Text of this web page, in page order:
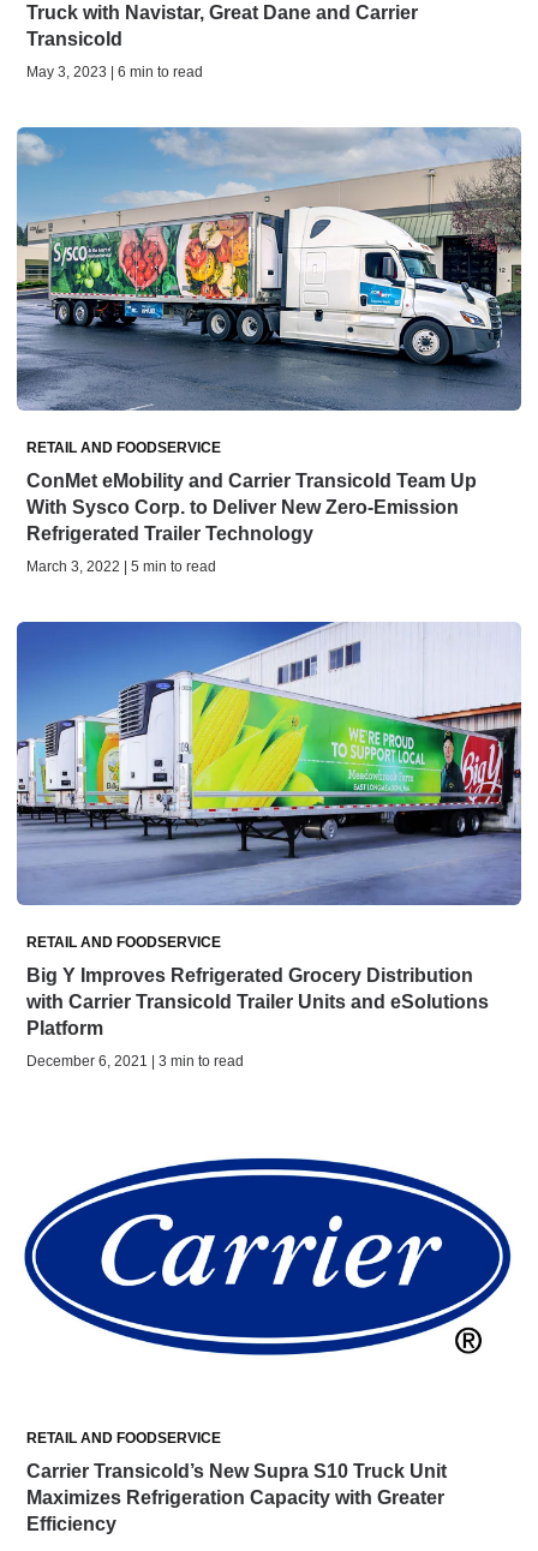
Truck with Navistar, Great Dane and Carrier
Transicold
May 3, 2023 | 6 min to read
RETAIL AND FOODSERVICE
ConMet eMobility and Carrier Transicold Team Up
With Sysco Corp. to Deliver New Zero-Emission
Refrigerated Trailer Technology
March 3, 2022 | 5 min to read
RETAIL AND FOODSERVICE
Big Y Improves Refrigerated Grocery Distribution
with Carrier Transicold Trailer Units and eSolutions
Platform
December 6, 2021 | 3 min to read
RETAIL AND FOODSERVICE
Carrier Transicold’s New Supra S10 Truck Unit
Maximizes Refrigeration Capacity with Greater
Efficiency